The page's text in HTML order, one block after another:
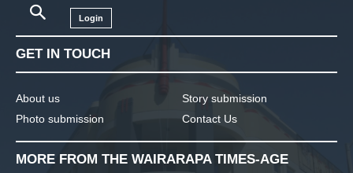
Login
GET IN TOUCH
About us
Photo submission
Story submission
Contact Us
MORE FROM THE WAIRARAPA TIMES-AGE